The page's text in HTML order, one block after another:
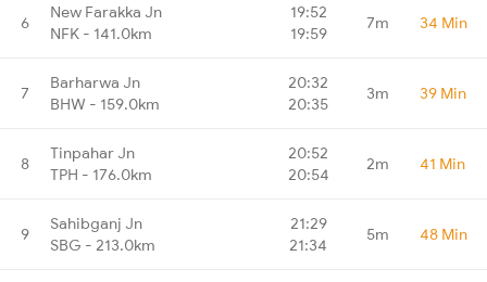
6
New Farakka Jn
NFK - 141.0km
19:52
19:59
7m 34 Min
7
Barharwa Jn
BHW - 159.0km
20:32
20:35
3m 39 Min
8
Tinpahar Jn
TPH - 176.0km
20:52
20:54
2m 41 Min
9
Sahibganj Jn
SBG - 213.0km
21:29
21:34
5m 48 Min